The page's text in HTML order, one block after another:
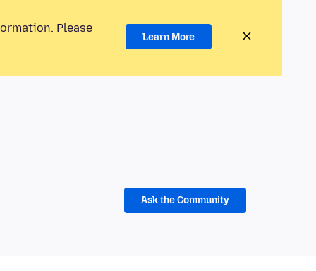
Please
Learn More
Ask the Community